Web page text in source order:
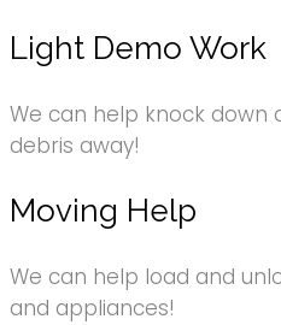
Light Demo Work
We can help knock down
debris away!
Moving Help
We can help load and
and appliances!